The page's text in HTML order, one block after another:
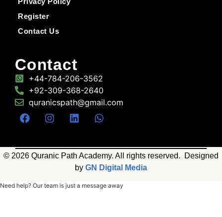
Register
Contact Us
Contact
+44-784-206-3562
+92-309-368-2640
quranicspath@gmail.com
© 2026 Quranic Path Academy. All rights reserved. Designed
by GN Digital Media
Need help? Our team is just a message away